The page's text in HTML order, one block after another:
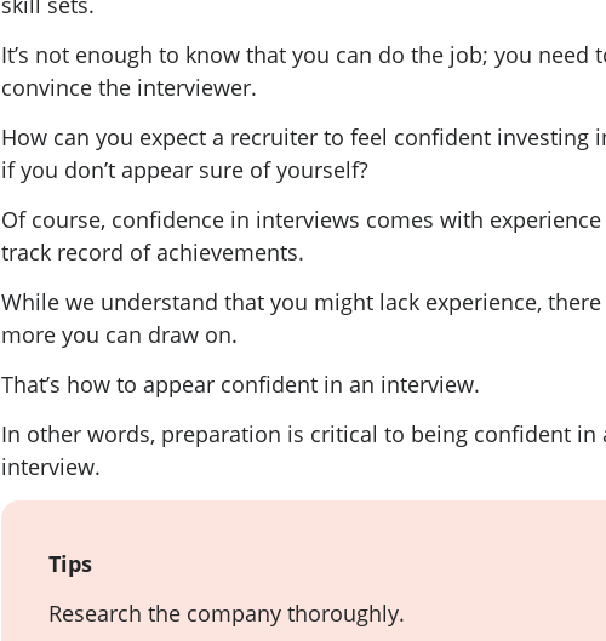
It’s not enough to know that you can do the job; you need
convince the interviewer.
How can you expect a recruiter to feel confident investing
if you don’t appear sure of yourself?
Of course, confidence in interviews comes with
track record of achievements.
While we understand that you might lack experience,
more you can draw on.
That’s how to appear confident in an interview.
In other words, preparation is critical to being confident in
interview.
Tips
Research the company thoroughly.